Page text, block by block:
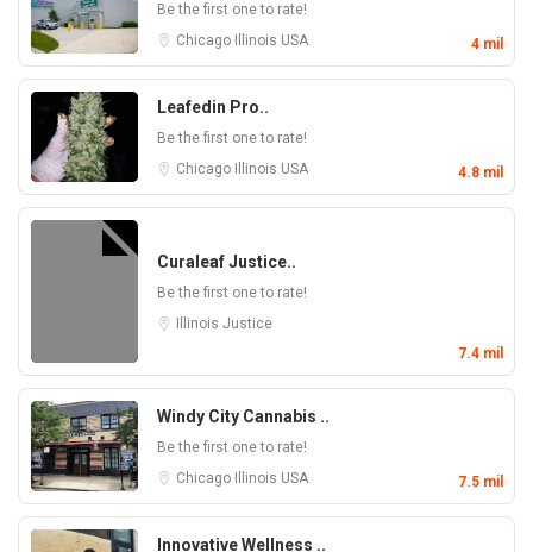
Be the first one to rate!
Chicago
Illinois USA 4 mil
Leafedin Pro..
Be the first one to rate!
Chicago
Illinois USA 4.8 mil
Curaleaf Justice..
Be the first one to rate!
Illinois Justice
7.4 mil
Windy City Cannabis ..
Be the first one to rate!
Chicago
Illinois USA 7.5 mil
Innovative Wellness ..